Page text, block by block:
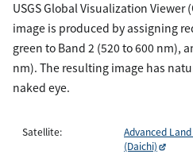
USGS Global Visualization Viewer
image is produced by assigning
green to Band 2 (520 to 600 nm),
nm). The resulting image has
naked eye.
Satellite:
Advanced
(Daichi)